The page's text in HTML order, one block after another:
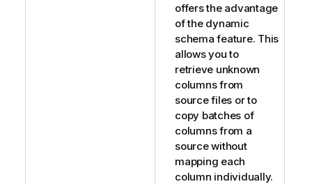
offers the advantage
of the dynamic
schema feature. This
allows you to
retrieve unknown
columns from
source files or to
copy batches of
columns from a
source without
mapping each
column individually.